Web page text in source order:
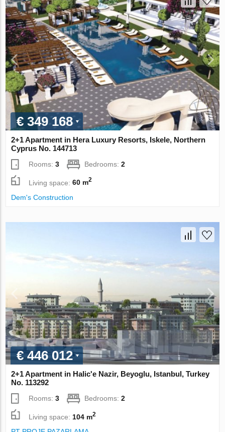
€ 349 168
2+1 Apartment in Hera Luxury Resorts, Iskele, Northern
Cyprus No. 144713
Rooms:3 Bedrooms:2
Living space:60 m2
Dem's Construction
€ 446 012
2+1 Apartment in Halic'e Nazir, Beyoglu, Istanbul, Turkey
No. 113292
Rooms:3 Bedrooms:2
Living space: 104 m2